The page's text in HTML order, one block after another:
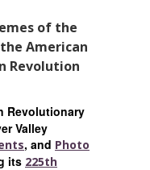
of the
American
Revolution
Revolutionary
Valley
, and Photo
its 225th